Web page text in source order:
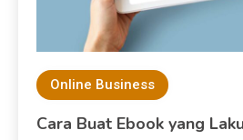
Online Business
Cara Buat Ebook yang